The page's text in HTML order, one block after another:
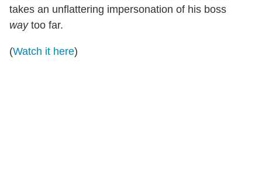
takes an unflattering impersonation of his boss
way too far.
(Watch it here)